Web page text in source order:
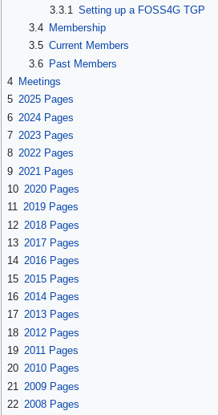
3.3.1
Setting up a FOSS4G TGP
3.4
Membership
3.5 Current Members
3.6 Past Members
4 Meetings
5 2025 Pages
6 2024 Pages
7 2023 Pages
8 2022 Pages
9 2021 Pages
10 2020 Pages
11 2019 Pages
12 2018 Pages
13 2017 Pages
14 2016 Pages
15 2015 Pages
16 2014 Pages
17 2013 Pages
18 2012 Pages
19 2011 Pages
20 2010 Pages
21
2009 Pages
22 2008 Pages